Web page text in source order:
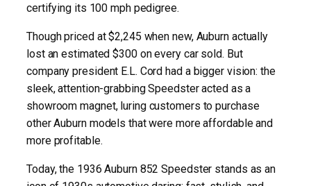
certifying its 100 mph pedigree.
Though priced at $2,245 when new, Auburn actually
lost an estimated $300 on every car sold. But
company president E.L. Cord had a bigger vision: the
sleek, attention-grabbing Speedster acted as a
showroom magnet, luring customers to purchase
other Auburn models that were more affordable and
more profitable.
Today, the 1936 Auburn 852 Speedster stands as an